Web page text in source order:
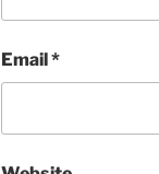
Email*